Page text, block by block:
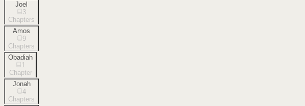
Joel
3
Chapters
Amos
9
Chapters
Obadiah
1
Chapter
Jonah
4
Chapters